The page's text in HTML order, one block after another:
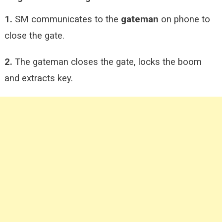
1. SM communicates to the gateman on phone to
close the gate.
2. The gateman closes the gate, locks the boom
and extracts key.